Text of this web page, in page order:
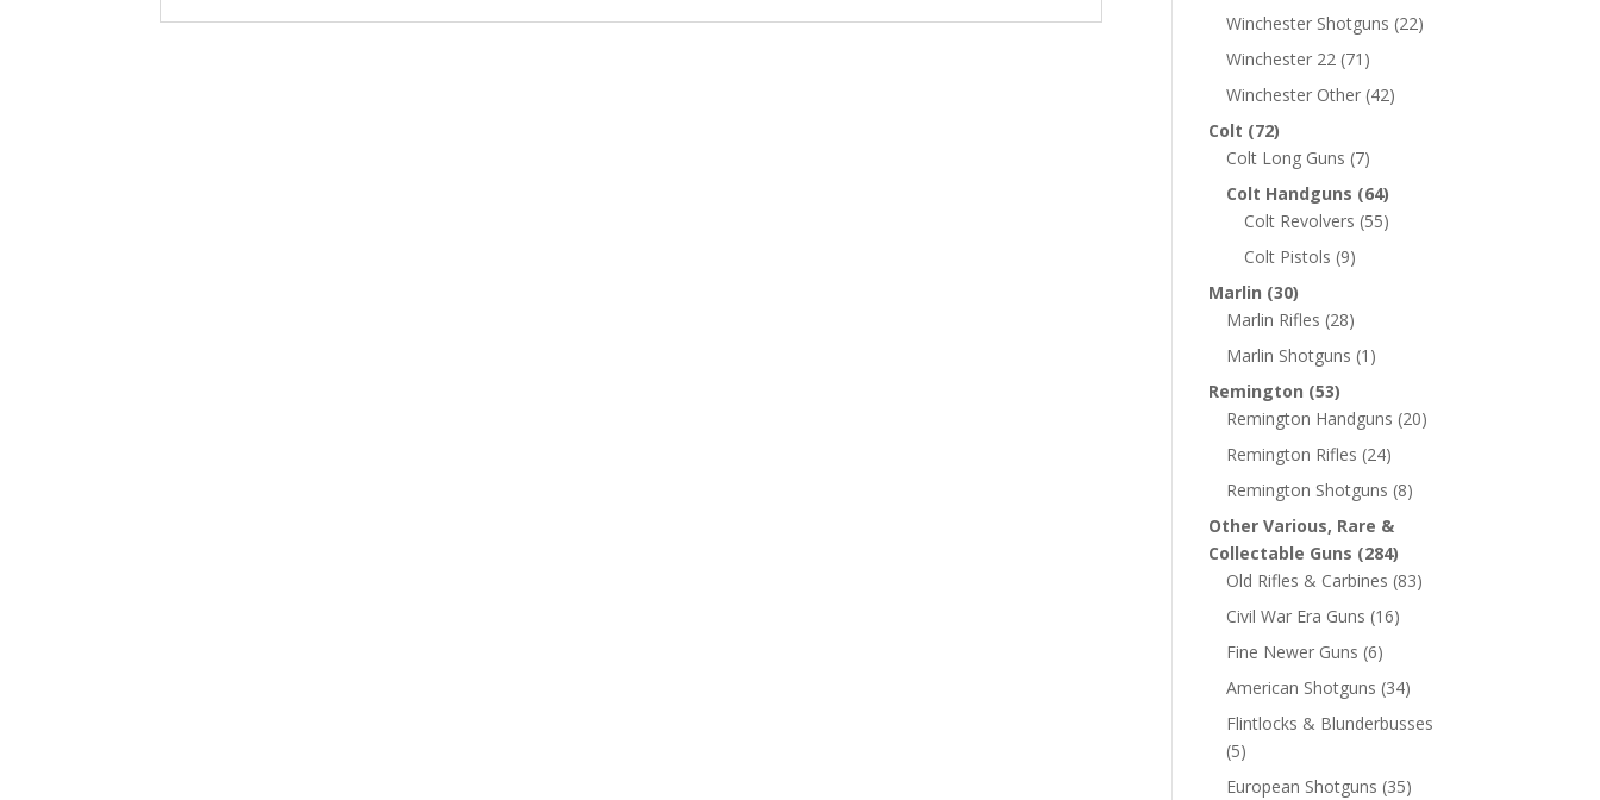
Winchester Shotguns (22)
Winchester 22 (71)
Winchester Other (42)
Colt (72)
Colt Long Guns (7)
Colt Handguns (64)
Colt Revolvers (55)
Colt Pistols (9)
Marlin (30)
Marlin Rifles (28)
Marlin Shotguns (1)
Remington (53)
Remington Handguns (20)
Remington Rifles (24)
Remington Shotguns (8)
Other Various, Rare &
Collectable Guns (284)
Old Rifles & Carbines (83)
Civil War Era Guns (16)
Fine Newer Guns (6)
American Shotguns (34)
Flintlocks & Blunderbusses
(5)
European Shotguns (35)